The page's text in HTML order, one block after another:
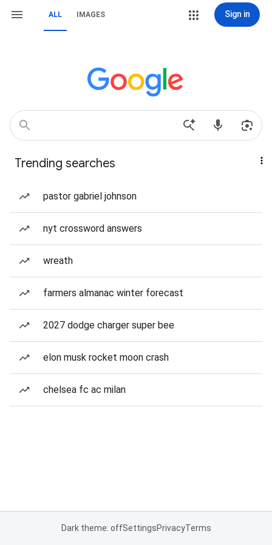
ALL IMAGES Sign in
Trending searches
pastor gabriel johnson
nyt crossword answers
wreath
farmers almanac winter forecast
2027 dodge charger super bee
elon musk rocket moon crash
chelsea fc ac milan
Dark theme: offSettingsPrivacyTerms